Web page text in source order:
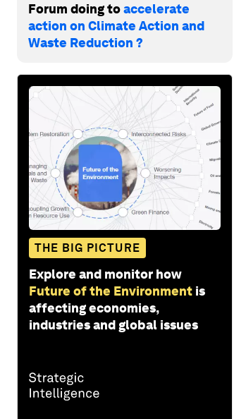
Forum doing toaccelerate
action on Climate Action and
Waste Reduction ?
THE BIG PICTURE
Explore and monitor how
Future of the Environment is
affecting economies,
industries and global issues